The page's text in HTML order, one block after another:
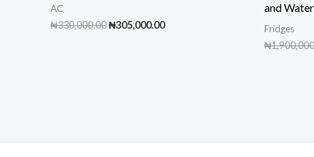
AC
₦330,000.00Original
₦305,000.00Current
and
Fridges
₦